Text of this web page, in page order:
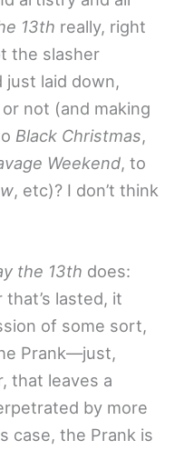
13th really, right
the slasher
just laid down,
not (and making
Black Christmas,
Weekend, to
, etc)? I don’t think
the 13th does:
lasted, it
of some sort,
Prank—just,
that leaves a
by more
case, the Prank is